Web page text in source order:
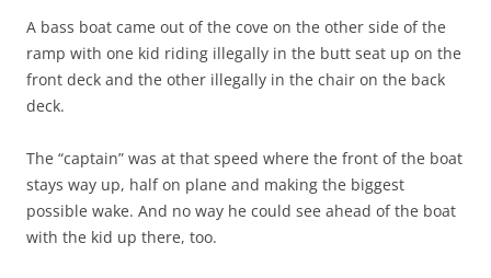
A bass boat came out of the cove on the other side of the
ramp with one kid riding illegally in the butt seat up on the
front deck and the other illegally in the chair on the back
deck.
The “captain” was at that speed where the front of the boat
stays way up, half on plane and making the biggest
possible wake. And no way he could see ahead of the boat
with the kid up there, too.